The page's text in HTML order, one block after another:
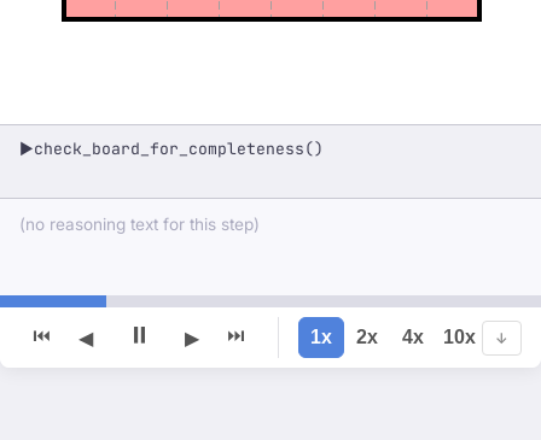
▶check_board_for_completeness()
(no reasoning text for this step)
⏮ ◀ ⏸ ▶ ⏭ 1x 2x 4x 10x ↓